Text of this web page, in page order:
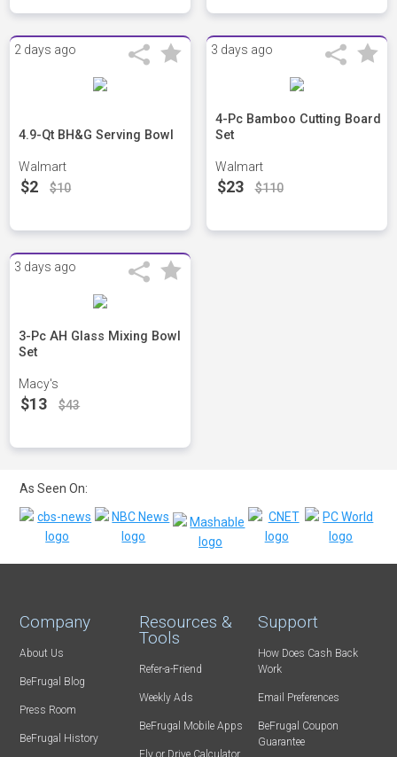
2 days ago
4.9-Qt BH&G Serving Bowl
Walmart
$2 $10
3 days ago
4-Pc Bamboo Cutting Board
Set
Walmart
$23 $110
3 days ago
3-Pc AH Glass Mixing Bowl
Set
Macy's
$13 $43
As Seen On:
Company
About Us
BeFrugal Blog
Press Room
BeFrugal History
Resources &
Tools
Refer-a-Friend
Weekly Ads
BeFrugal Mobile Apps
Fly or Drive Calculator
Support
How Does Cash Back
Work
Email Preferences
BeFrugal Coupon
Guarantee